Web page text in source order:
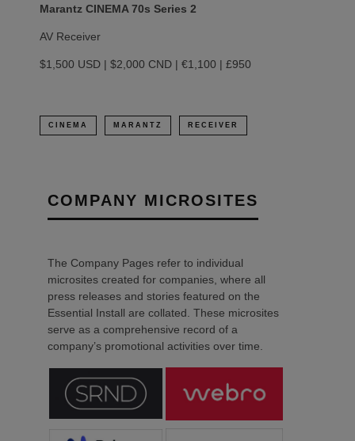
Marantz CINEMA 70s Series 2
AV Receiver
$1,500 USD | $2,000 CND | €1,100 | £950
CINEMA MARANTZ RECEIVER
COMPANY MICROSITES
The Company Pages refer to individual
microsites created for companies, where all
press releases and stories featured on the
Essential Install are collated. These microsites
serve as a comprehensive record of a
company’s promotional activities over time.